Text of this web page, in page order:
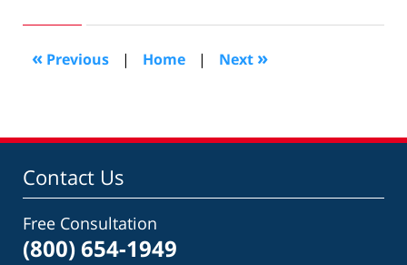
2017
pm
« Previous | Home | Next »
Contact Us
Free Consultation
(800) 654-1949